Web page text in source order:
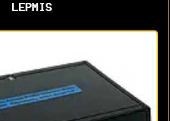
LEPMIS